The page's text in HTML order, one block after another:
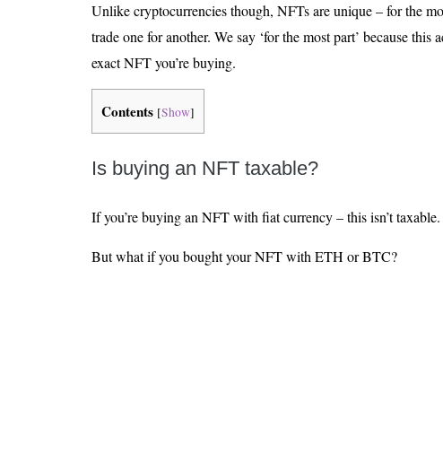
Unlike cryptocurrencies though, NFTs are unique – for the
trade one for another. We say ‘for the most part’ because this
exact NFT you’re buying.
Contents [Show]
Is buying an NFT taxable?
If you’re buying an NFT with fiat currency – this isn’t taxable.
But what if you bought your NFT with ETH or BTC?